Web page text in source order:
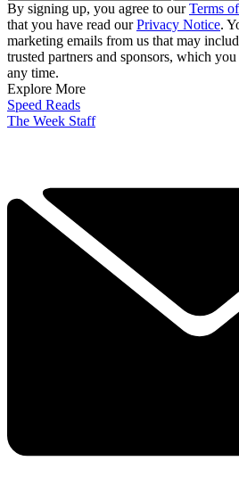
By signing up, you agree to ourTerms
that you have read ourPrivacy Notice.
marketing emails from us that may
trusted partners and sponsors, which
any time.
Explore More
Speed Reads
The Week Staff